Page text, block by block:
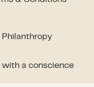
with a conscience